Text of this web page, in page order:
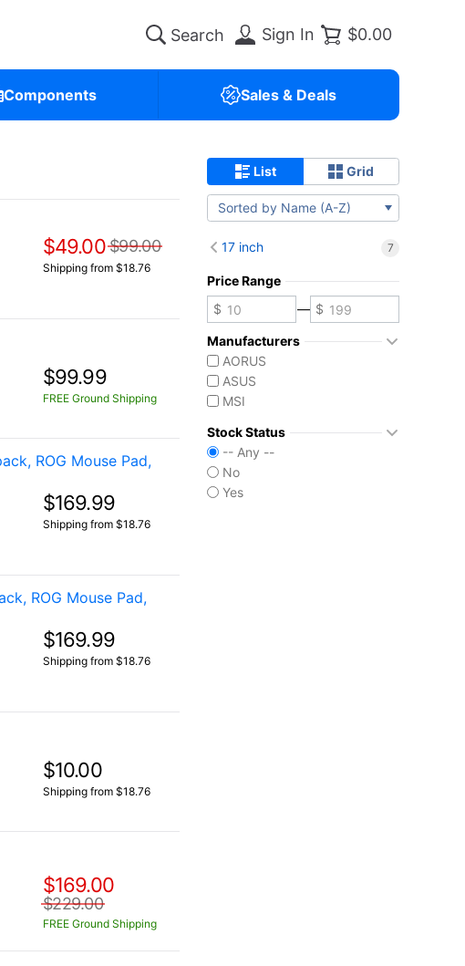
Sign In $0.00
Components Sales & Deals
$49.00 $99.00
Shipping from $18.76
$99.99
FREE Ground Shipping
ROG Mouse Pad,
$169.99
Shipping from $18.76
ROG Mouse Pad,
$169.99
Shipping from $18.76
$10.00
Shipping from $18.76
$169.00
$229.00
FREE Ground Shipping
List Grid
Sorted by Name (A-Z)
17 inch 7
Price Range
—
Manufacturers
AORUS
ASUS
MSI
Stock Status
-- Any --
No
Yes